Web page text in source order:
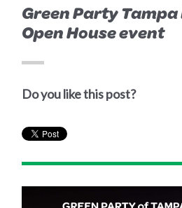
Green Party
Open House event
Do you like this post?